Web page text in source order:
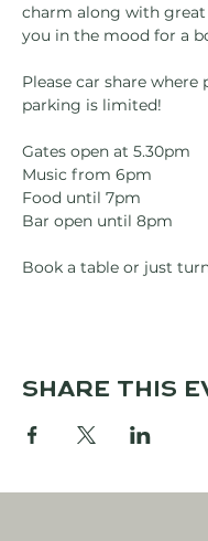
charm along with
you in the mood for a
Please car share where
parking is limited!
Gates open at 5.30pm
Music from 6pm
Food until 7pm
Bar open until 8pm
Book a table or just
Share this